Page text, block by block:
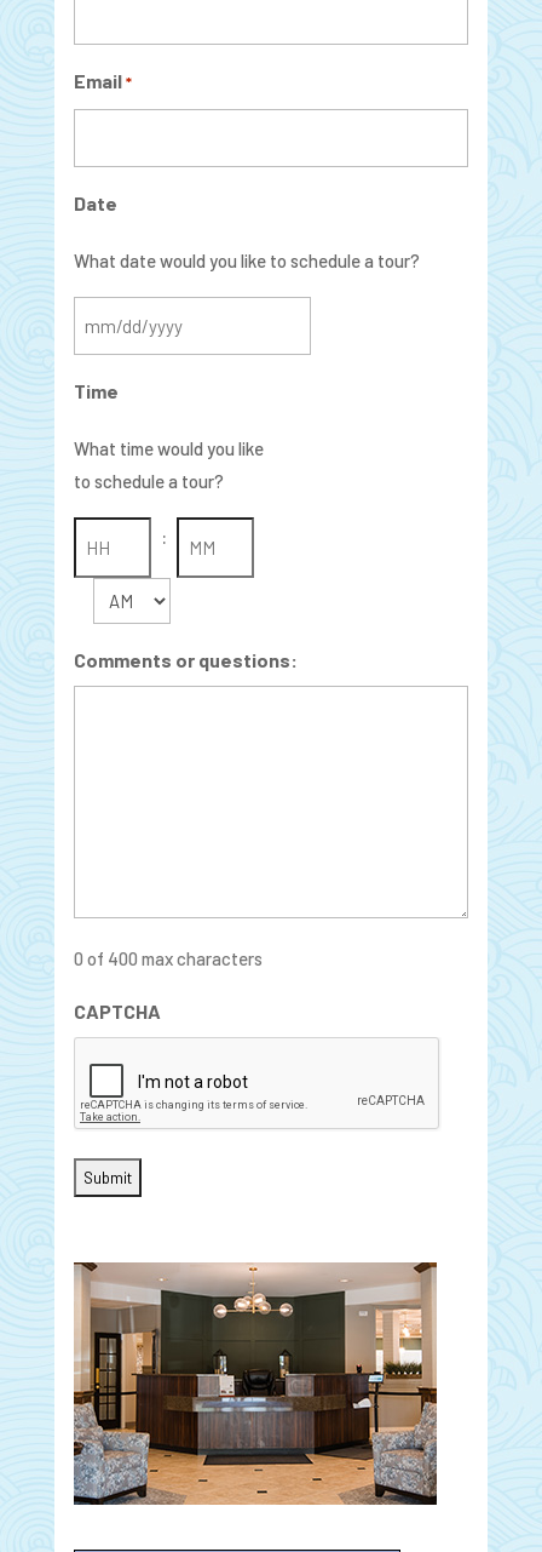
Email *
Date
What date would you like to schedule a tour?
MM
DD
slash
YYYY
Time
What time would you like
to schedule a tour?
Hours
:
AM/PM
Comments or questions:
0 of 400 max characters
CAPTCHA